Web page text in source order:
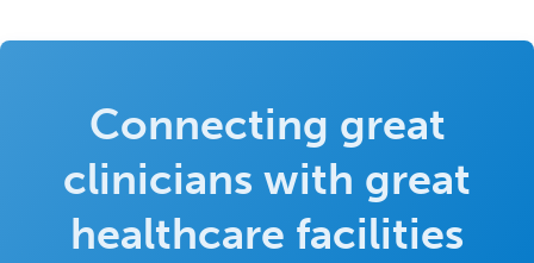
Connecting great
clinicians with great
healthcare facilities